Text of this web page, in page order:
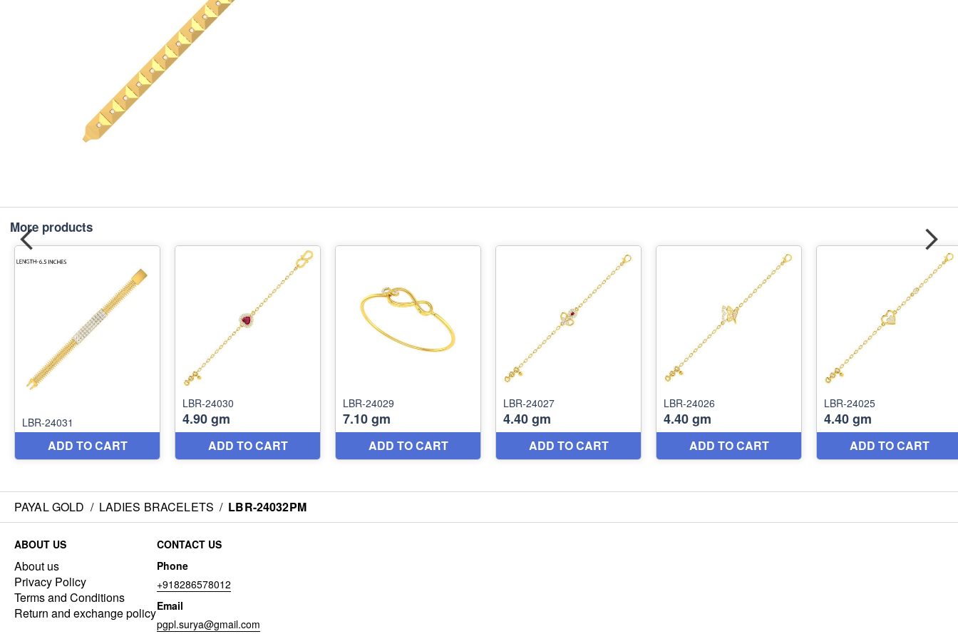
More products
PAYAL GOLD / LADIES BRACELETS / LBR-24032PM
ABOUT US
About us
Privacy Policy
Terms and Conditions
Return and exchange policy
CONTACT US
Phone
+918286578012
Email
pgpl.surya@gmail.com